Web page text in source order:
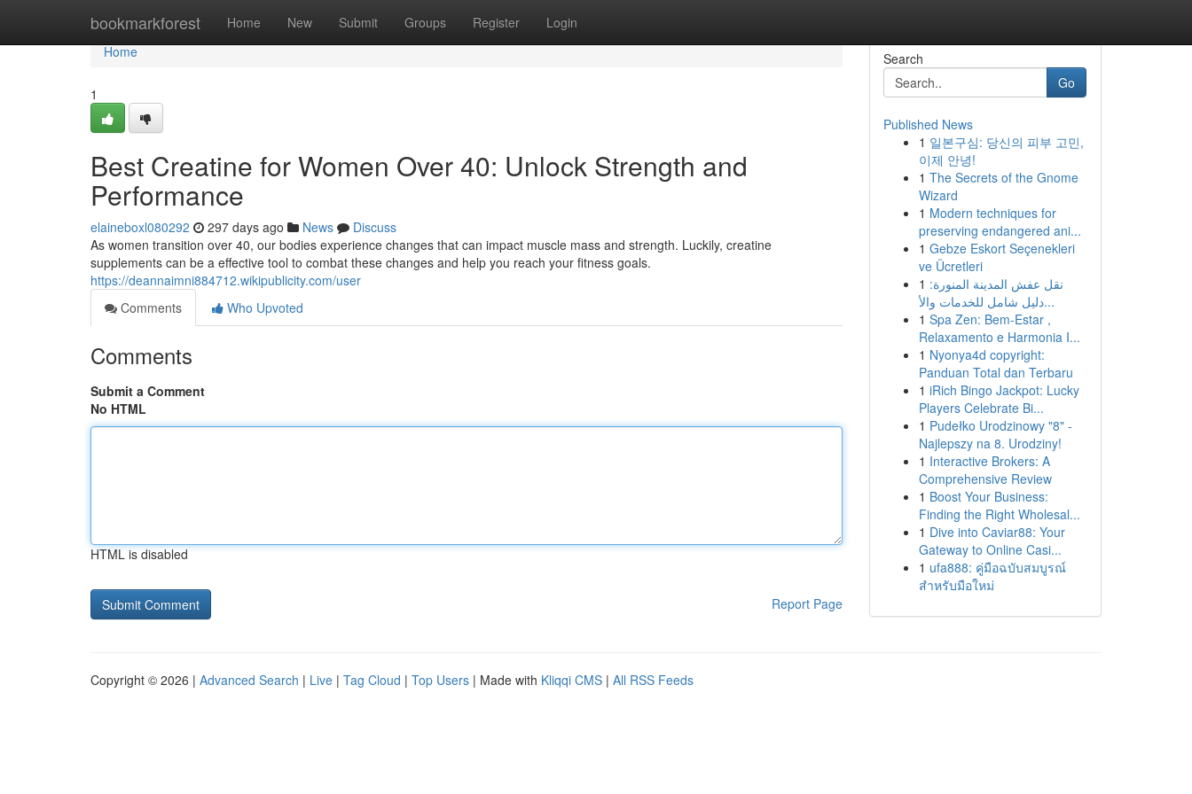
bookmarkforest Home New Submit Groups Register Login
Home
Home
1
Best Creatine for Women Over 40: Unlock Strength and
Performance
elaineboxl080292 297 days ago News
Discuss
As women transition over 40, our bodies experience changes that can impact muscle mass and strength. Luckily, creatine
supplements can be a effective tool to combat these changes and help you reach your fitness goals.
https://deannaimni884712.wikipublicity.com/user
Comments
Who Upvoted
Comments
Submit a Comment
No HTML
HTML is disabled
Report Page
Search
Go
Published News
1 일본구심: 당신의 피부 고민,
이제 안녕!
1 The Secrets of the Gnome
Wizard
1 Modern techniques for
preserving endangered ani...
1 Gebze Eskort Seçenekleri
ve Ücretleri
1 نقل عفش المدينة المنورة:
دليل شامل للخدمات والأ...
1 Spa Zen: Bem-Estar ,
Relaxamento e Harmonia I...
1 Nyonya4d copyright:
Panduan Total dan Terbaru
1 iRich Bingo Jackpot: Lucky
Players Celebrate Bi...
1 Pudełko Urodzinowy "8" -
Najlepszy na 8. Urodziny!
1 Interactive Brokers: A
Comprehensive Review
1 Boost Your Business:
Finding the Right Wholesal...
1 Dive into Caviar88: Your
Gateway to Online Casi...
1 ufa888: คู่มือฉบับสมบูรณ์
สำหรับมือใหม่
Copyright © 2026 | Advanced Search | Live | Tag Cloud | Top Users | Made with Kliqqi CMS | All RSS Feeds